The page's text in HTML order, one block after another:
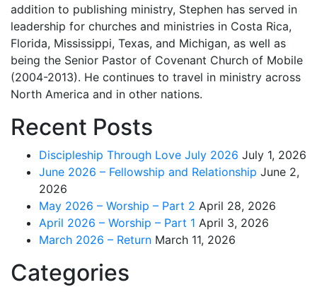
addition to publishing ministry, Stephen has served in
leadership for churches and ministries in Costa Rica,
Florida, Mississippi, Texas, and Michigan, as well as
being the Senior Pastor of Covenant Church of Mobile
(2004-2013). He continues to travel in ministry across
North America and in other nations.
Recent Posts
Discipleship Through Love July 2026 July 1, 2026
June 2026 – Fellowship and Relationship June 2,
2026
May 2026 – Worship – Part 2 April 28, 2026
April 2026 – Worship – Part 1 April 3, 2026
March 2026 – Return March 11, 2026
Categories